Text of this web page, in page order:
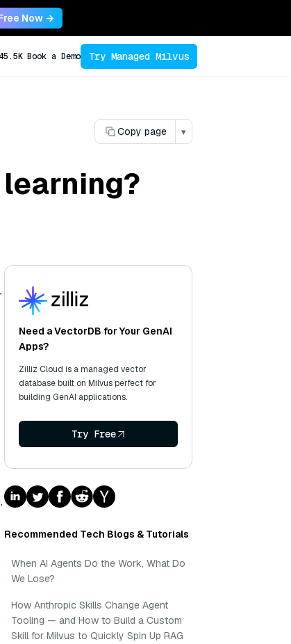
Now →
45.5K Book a Demo Try Managed Milvus
Copy page ▾
Need a VectorDB for Your GenAI
Apps?
Zilliz Cloud is a managed vector
database built on Milvus perfect for
building GenAI applications.
Try Free
Recommended Tech Blogs & Tutorials
When AI Agents Do the Work, What Do
We Lose?
How Anthropic Skills Change Agent
Tooling — and How to Build a Custom
Skill for Milvus to Quickly Spin Up RAG